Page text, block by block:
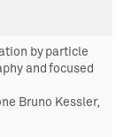
by particle
and focused
Bruno Kessler,